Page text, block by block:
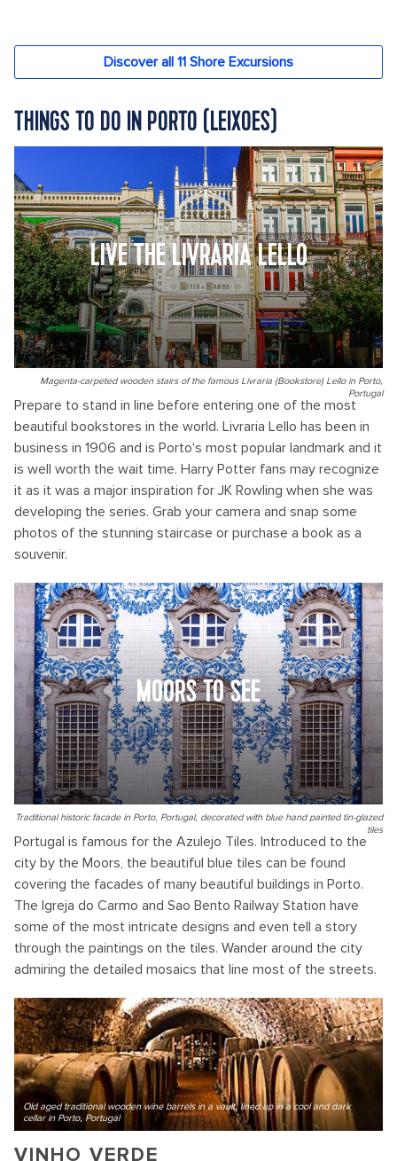
THINGS TO DO IN PORTO (LEIXOES)
LIVE THE LIVRARIA LELLO
Magenta-carpeted wooden stairs of the famous Livraria (Bookstore) Lello in Porto,
Portugal
Prepare to stand in line before entering one of the most
beautiful bookstores in the world. Livraria Lello has been in
business in 1906 and is Porto's most popular landmark and it
is well worth the wait time. Harry Potter fans may recognize
it as it was a major inspiration for JK Rowling when she was
developing the series. Grab your camera and snap some
photos of the stunning staircase or purchase a book as a
souvenir.
MOORS TO SEE
Traditional historic facade in Porto, Portugal, decorated with blue hand painted tin-glazed
tiles
Portugal is famous for the Azulejo Tiles. Introduced to the
city by the Moors, the beautiful blue tiles can be found
covering the facades of many beautiful buildings in Porto.
The Igreja do Carmo and Sao Bento Railway Station have
some of the most intricate designs and even tell a story
through the paintings on the tiles. Wander around the city
admiring the detailed mosaics that line most of the streets.
Old aged traditional wooden wine barrels in a vault, lined up in a cool and dark
cellar in Porto, Portugal
VINHO VERDE